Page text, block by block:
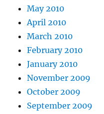
May 2010
April 2010
March 2010
February 2010
January 2010
November 2009
October 2009
September 2009